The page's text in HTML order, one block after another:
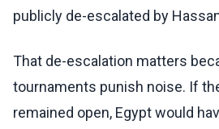
publicly de-escalated by
That de-escalation matters
tournaments punish noise. If
remained open, Egypt would